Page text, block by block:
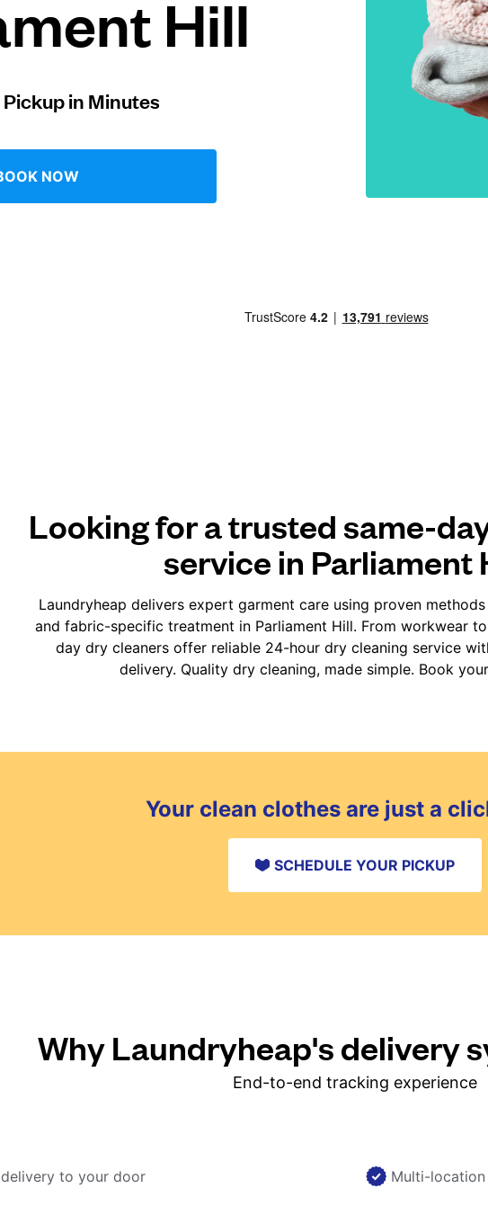
Hill
in Minutes
NOW
Looking for a trusted same-
service in Parliament
Laundryheap delivers expert garment care using proven
and fabric-specific treatment in Parliament Hill. From workwear
day dry cleaners offer reliable 24-hour dry cleaning service
delivery. Quality dry cleaning, made simple. Book
Your clean clothes are just a
SCHEDULE YOUR PICKUP
Why Laundryheap's delivery
End-to-end tracking experience
delivery to your door Multi-